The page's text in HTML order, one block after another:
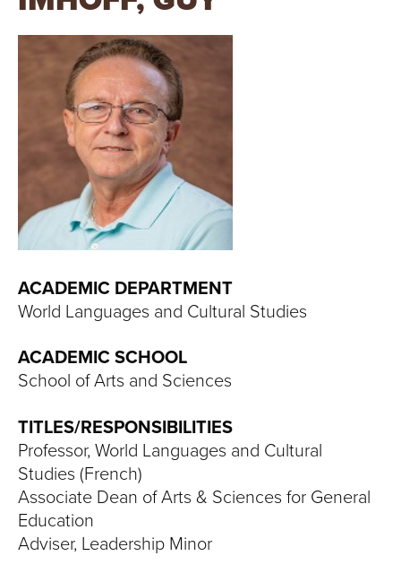
N
V
R
Y
ACADEMIC DEPARTMENT
World Languages and Cultural Studies
ACADEMIC SCHOOL
School of Arts and Sciences
TITLES/RESPONSIBILITIES
Professor, World Languages and Cultural
Studies (French)
Associate Dean of Arts & Sciences for General
Education
Adviser, Leadership Minor